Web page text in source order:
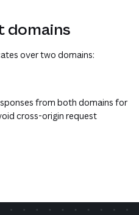
domains
over two domains:
from both domains for
cross-origin request